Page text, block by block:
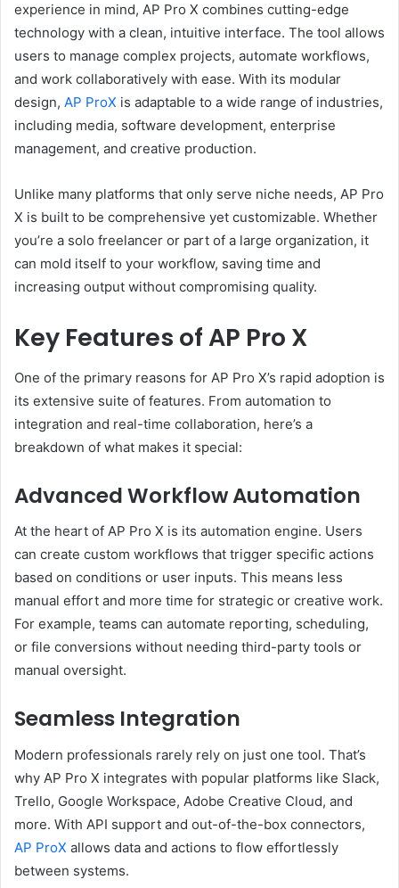
experience in mind, AP Pro X combines cutting-edge
technology with a clean, intuitive interface. The tool allows
users to manage complex projects, automate workflows,
and work collaboratively with ease. With its modular
design, AP ProX is adaptable to a wide range of industries,
including media, software development, enterprise
management, and creative production.
Unlike many platforms that only serve niche needs, AP Pro
X is built to be comprehensive yet customizable. Whether
you’re a solo freelancer or part of a large organization, it
can mold itself to your workflow, saving time and
increasing output without compromising quality.
Key Features of AP Pro X
One of the primary reasons for AP Pro X’s rapid adoption is
its extensive suite of features. From automation to
integration and real-time collaboration, here’s a
breakdown of what makes it special:
Advanced Workflow Automation
At the heart of AP Pro X is its automation engine. Users
can create custom workflows that trigger specific actions
based on conditions or user inputs. This means less
manual effort and more time for strategic or creative work.
For example, teams can automate reporting, scheduling,
or file conversions without needing third-party tools or
manual oversight.
Seamless Integration
Modern professionals rarely rely on just one tool. That’s
why AP Pro X integrates with popular platforms like Slack,
Trello, Google Workspace, Adobe Creative Cloud, and
more. With API support and out-of-the-box connectors,
AP ProX allows data and actions to flow effortlessly
between systems.